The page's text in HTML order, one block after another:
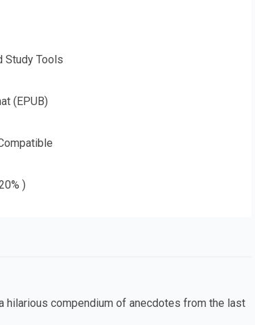
Study Tools
(EPUB)
)
compendium of anecdotes from the last